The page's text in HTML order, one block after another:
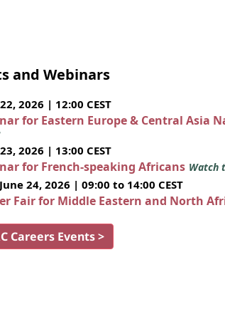
and Webinars
2026 | 12:00 CEST
for Eastern Europe & Central Asia
2026 | 13:00 CEST
for French-speaking Africans Watch
24, 2026 | 09:00 to 14:00 CEST
Fair for Middle Eastern and North
Careers Events >